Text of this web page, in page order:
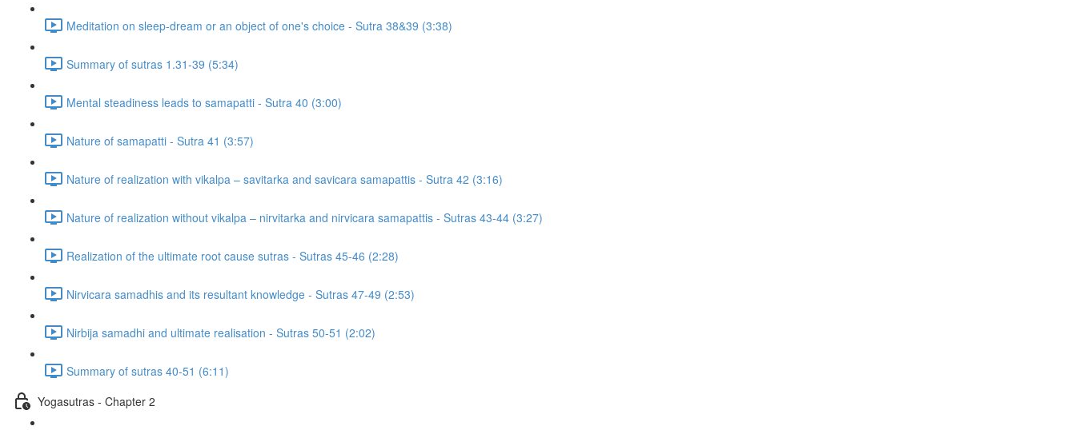
Meditation on sleep-dream or an object of one's choice - Sutra 38&39 (3:38)
Summary of sutras 1.31-39 (5:34)
Mental steadiness leads to samapatti - Sutra 40 (3:00)
Nature of samapatti - Sutra 41 (3:57)
Nature of realization with vikalpa – savitarka and savicara samapattis - Sutra 42 (3:16)
Nature of realization without vikalpa – nirvitarka and nirvicara samapattis - Sutras 43-44 (3:27)
Realization of the ultimate root cause sutras - Sutras 45-46 (2:28)
Nirvicara samadhis and its resultant knowledge - Sutras 47-49 (2:53)
Nirbija samadhi and ultimate realisation - Sutras 50-51 (2:02)
Summary of sutras 40-51 (6:11)
Yogasutras - Chapter 2